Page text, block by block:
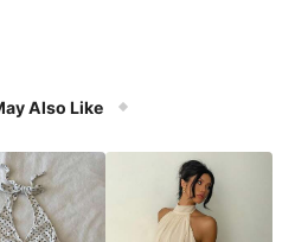
Also Like